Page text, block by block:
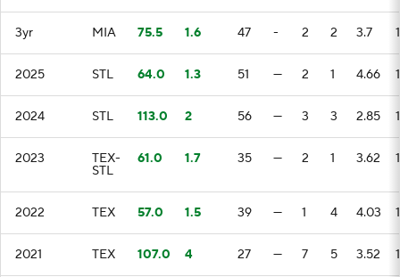
3yr MIA 75.5 1.6 47 - 2 2 3.7
2025 STL 64.0 1.3 51 — 2 1 4.66
2024 STL 113.0 2 56 — 3 3 2.85
2023 TEX-
STL
61.0 1.7 35 — 2 1 3.62
2022 TEX 57.0 1.5 39 — 1 4 4.03
2021 TEX 107.0 4 27 — 7 5 3.52